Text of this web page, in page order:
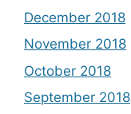
December 2018
November 2018
October 2018
September 2018